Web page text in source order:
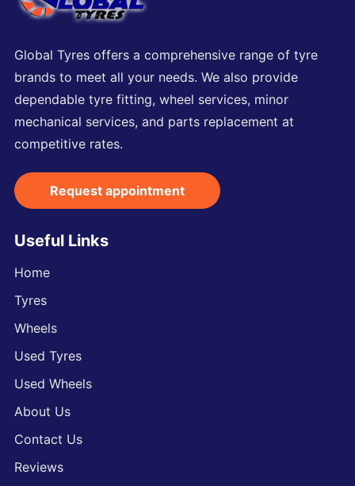
Global Tyres offers a comprehensive range of tyre
brands to meet all your needs. We also provide
dependable tyre fitting, wheel services, minor
mechanical services, and parts replacement at
competitive rates.
Request appointment
Useful Links
Home
Tyres
Wheels
Used Tyres
Used Wheels
About Us
Contact Us
Reviews